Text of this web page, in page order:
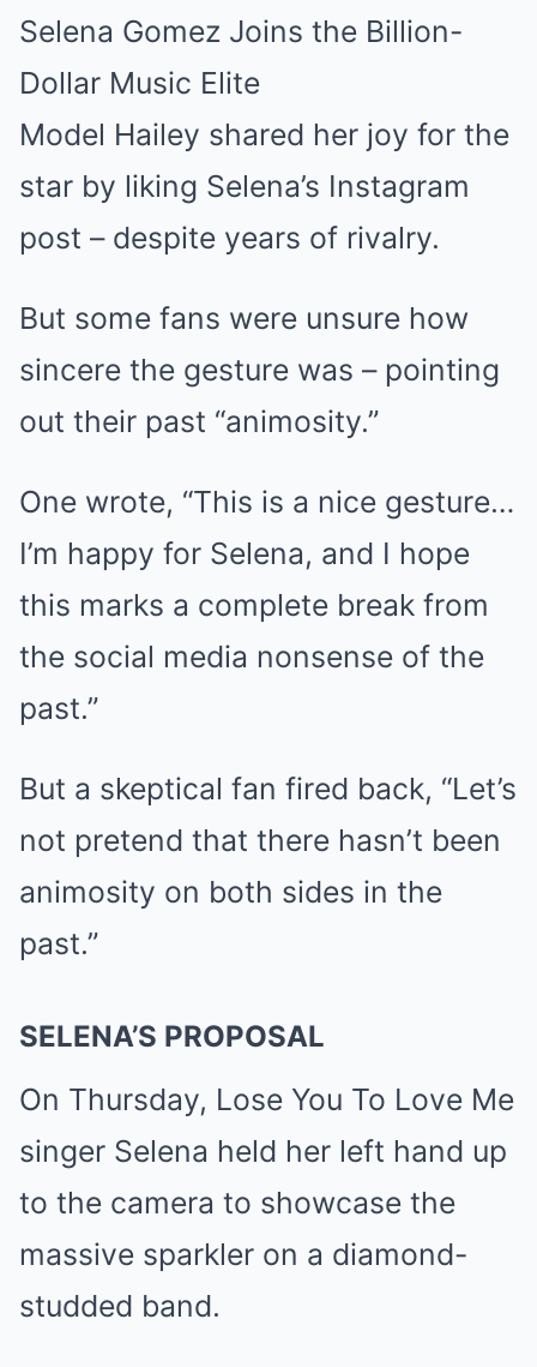
Selena Gomez Joins the Billion-
Dollar Music Elite
Model Hailey shared her joy for the
star by liking Selena’s Instagram
post – despite years of rivalry.
But some fans were unsure how
sincere the gesture was – pointing
out their past “animosity.”
One wrote, “This is a nice gesture…
I’m happy for Selena, and I hope
this marks a complete break from
the social media nonsense of the
past.”
But a skeptical fan fired back, “Let’s
not pretend that there hasn’t been
animosity on both sides in the
past.”
SELENA’S PROPOSAL
On Thursday, Lose You To Love Me
singer Selena held her left hand up
to the camera to showcase the
massive sparkler on a diamond-
studded band.